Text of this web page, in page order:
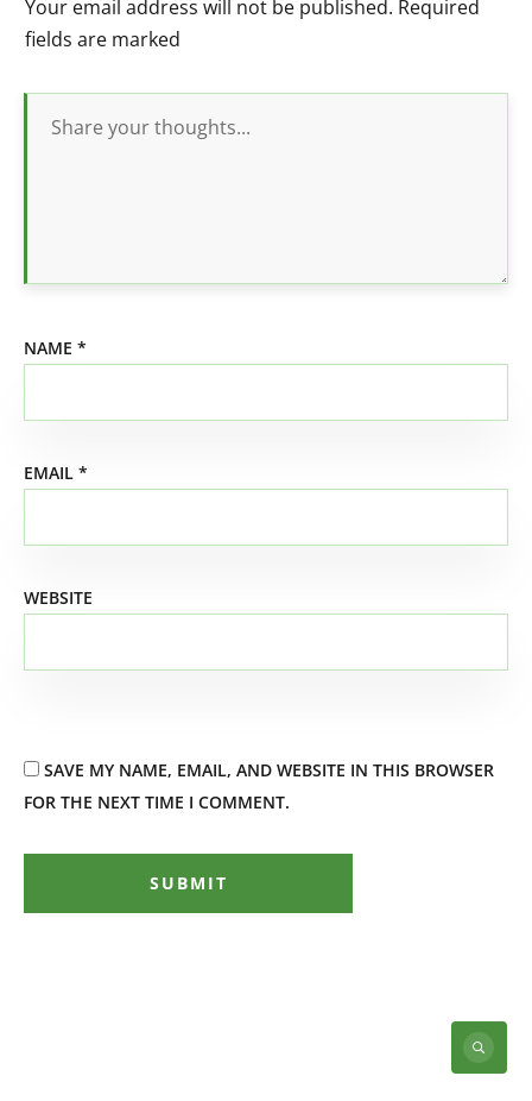
Your email address will not be published. Required
fields are marked
NAME *
EMAIL *
WEBSITE
SAVE MY NAME, EMAIL, AND WEBSITE IN THIS BROWSER
FOR THE NEXT TIME I COMMENT.
SUBMIT